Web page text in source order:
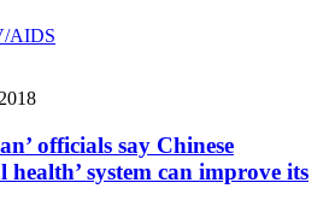
AIDS
officials say Chinese
health’ system can improve its